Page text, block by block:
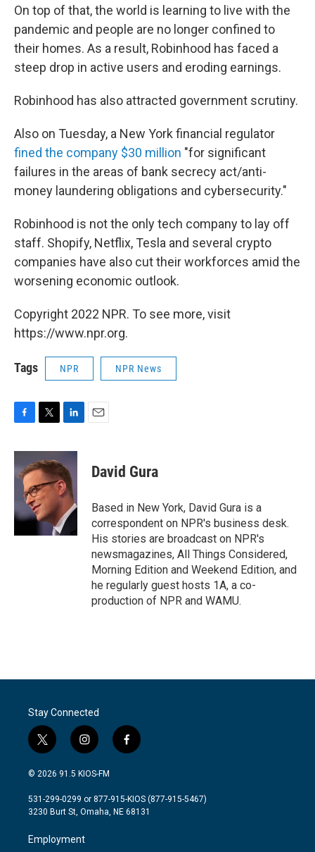
On top of that, the world is learning to live with the
pandemic and people are no longer confined to
their homes. As a result, Robinhood has faced a
steep drop in active users and eroding earnings.
Robinhood has also attracted government scrutiny.
Also on Tuesday, a New York financial regulator
fined the company $30 million "for significant
failures in the areas of bank secrecy act/anti-
money laundering obligations and cybersecurity."
Robinhood is not the only tech company to lay off
staff. Shopify, Netflix, Tesla and several crypto
companies have also cut their workforces amid the
worsening economic outlook.
Copyright 2022 NPR. To see more, visit
https://www.npr.org.
Tags NPR NPR News
c
e
b
k
i
t
e
r
n
k
e
d
n
David Gura
Based in New York, David Gura is a
correspondent on NPR's business desk.
His stories are broadcast on NPR's
newsmagazines, All Things Considered,
Morning Edition and Weekend Edition, and
he regularly guest hosts 1A, a co-
production of NPR and WAMU.
Stay Connected
t
w
i
t
e
i
n
s
a
g
a
m
f
a
b
o
© 2026 91.5 KIOS-FM
531-299-0299 or 877-915-KIOS (877-915-5467)
3230 Burt St, Omaha, NE 68131
Employment